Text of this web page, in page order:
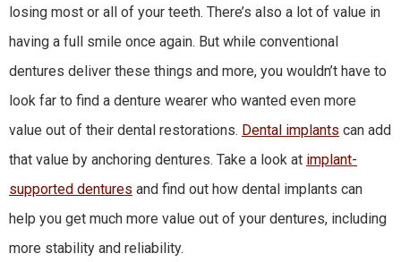
losing most or all of your teeth. There’s also a lot of value in
having a full smile once again. But while conventional
dentures deliver these things and more, you wouldn’t have to
look far to find a denture wearer who wanted even more
value out of their dental restorations. Dental implants can add
that value by anchoring dentures. Take a look at implant-
supported dentures and find out how dental implants can
help you get much more value out of your dentures, including
more stability and reliability.